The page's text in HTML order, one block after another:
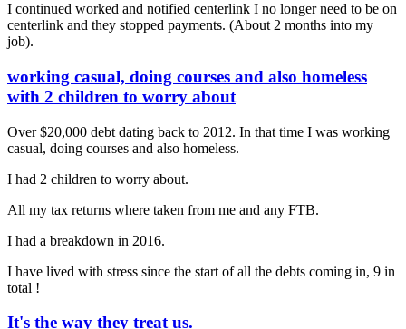
I continued worked and notified centerlink I no longer need to be on
centerlink and they stopped payments. (About 2 months into my
job).
working casual, doing courses and also homeless
with 2 children to worry about
Over $20,000 debt dating back to 2012. In that time I was working
casual, doing courses and also homeless.
I had 2 children to worry about.
All my tax returns where taken from me and any FTB.
I had a breakdown in 2016.
I have lived with stress since the start of all the debts coming in, 9 in
total !
It's the way they treat us.